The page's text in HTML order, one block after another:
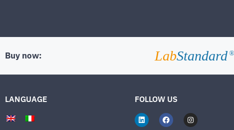
Buy now: LabStandard ®
LANGUAGE FOLLOW US